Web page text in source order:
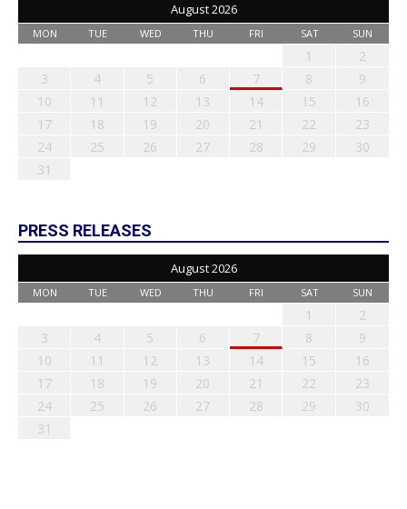
August 2026
MON TUE WED THU FRI SAT SUN
1
2
3
4 5 6 7 8
9
10
11 12 13 14 15
16
17
18 19 20 21 22
23
24
25 26 27 28 29
30
31
PRESS RELEASES
August 2026
MON TUE WED THU FRI SAT SUN
1
2
3
4 5 6 7 8
9
10
11 12 13 14 15
16
17
18 19 20 21 22
23
24
25 26 27 28 29
30
31